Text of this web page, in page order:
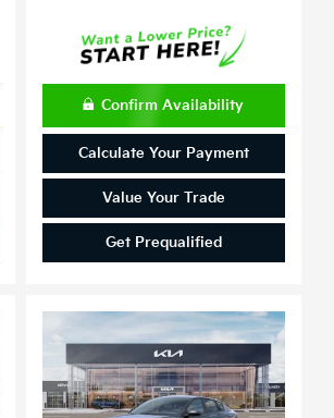
Confirm Availability
Calculate Your Payment
Value Your Trade
Get Prequalified